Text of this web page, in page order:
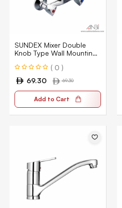
SUNDEX Mixer Double
Knob Type Wall Mounting
( 0 )
69.30
69.30
Add to Cart